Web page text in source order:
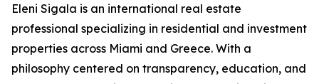
Eleni Sigala is an international real estate
professional specializing in residential and investment
properties across Miami and Greece. With a
philosophy centered on transparency, education, and